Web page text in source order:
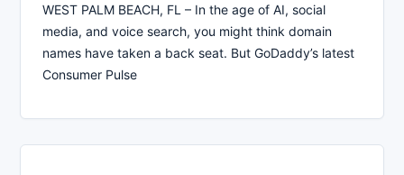
WEST PALM BEACH, FL – In the age of AI, social
media, and voice search, you might think domain
names have taken a back seat. But GoDaddy’s latest
Consumer Pulse